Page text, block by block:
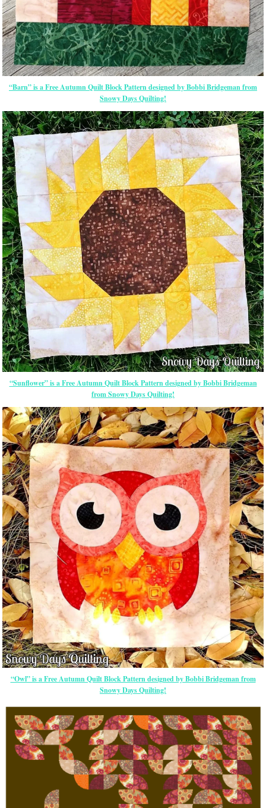
“Barn” is a Free Autumn Quilt Block Pattern designed by Bobbi Bridgeman from
Snowy Days Quilting!
“Sunflower” is a Free Autumn Quilt Block Pattern designed by Bobbi Bridgeman
from Snowy Days Quilting!
“Owl” is a Free Autumn Quilt Block Pattern designed by Bobbi Bridgeman from
Snowy Days Quilting!